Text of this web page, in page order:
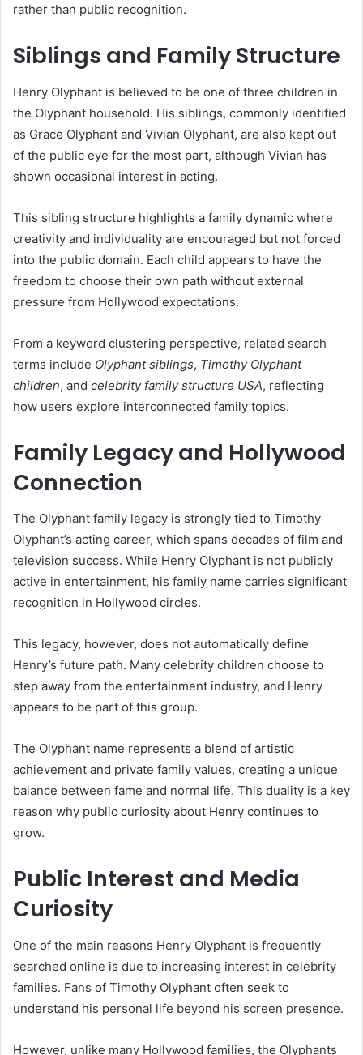
rather than public recognition.
Siblings and Family Structure
Henry Olyphant is believed to be one of three children in
the Olyphant household. His siblings, commonly identified
as Grace Olyphant and Vivian Olyphant, are also kept out
of the public eye for the most part, although Vivian has
shown occasional interest in acting.
This sibling structure highlights a family dynamic where
creativity and individuality are encouraged but not forced
into the public domain. Each child appears to have the
freedom to choose their own path without external
pressure from Hollywood expectations.
From a keyword clustering perspective, related search
terms include Olyphant siblings, Timothy Olyphant
children, and celebrity family structure USA, reflecting
how users explore interconnected family topics.
Family Legacy and Hollywood
Connection
The Olyphant family legacy is strongly tied to Timothy
Olyphant’s acting career, which spans decades of film and
television success. While Henry Olyphant is not publicly
active in entertainment, his family name carries significant
recognition in Hollywood circles.
This legacy, however, does not automatically define
Henry’s future path. Many celebrity children choose to
step away from the entertainment industry, and Henry
appears to be part of this group.
The Olyphant name represents a blend of artistic
achievement and private family values, creating a unique
balance between fame and normal life. This duality is a key
reason why public curiosity about Henry continues to
grow.
Public Interest and Media
Curiosity
One of the main reasons Henry Olyphant is frequently
searched online is due to increasing interest in celebrity
families. Fans of Timothy Olyphant often seek to
understand his personal life beyond his screen presence.
However, unlike many Hollywood families, the Olyphants